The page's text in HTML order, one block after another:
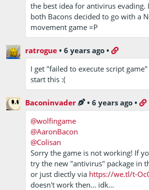
the best idea for antivirus evading.
both Bacons decided to go with a
movement game =P
ratrogue •6 years ago •
I get "failed to execute script
start this :(
Baconinvader •6 years ago •
@wolfingame
@AaronBacon
@Colisan
Sorry the game is not working! If
try the new "antivirus" package in
or just diectly via https://we.tl/t-
doesn't work then… idk…